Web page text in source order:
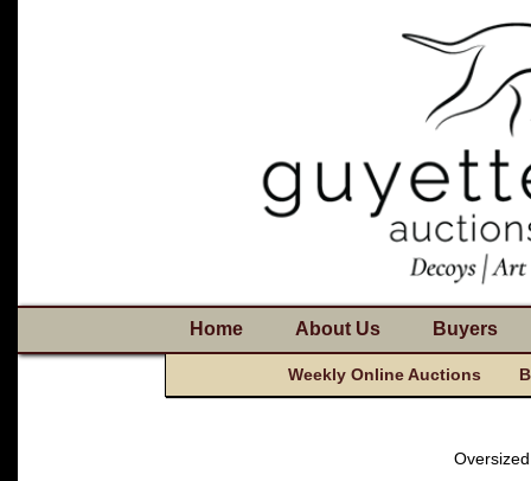
Home About Us Buyers
Weekly Online Auctions